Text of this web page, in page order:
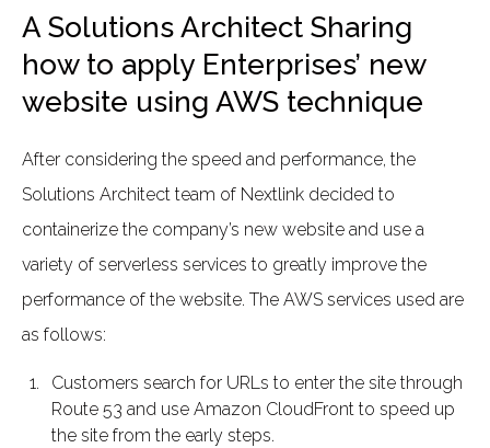
A Solutions Architect Sharing
how to apply Enterprises’ new
website using AWS technique
After considering the speed and performance, the
Solutions Architect team of Nextlink decided to
containerize the company’s new website and use a
variety of serverless services to greatly improve the
performance of the website. The AWS services used are
as follows:
Customers search for URLs to enter the site through
Route 53 and use Amazon CloudFront to speed up
the site from the early steps.